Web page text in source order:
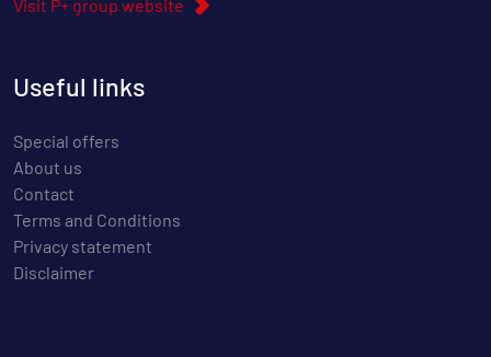
Visit P+ group website
Useful links
Special offers
About us
Contact
Terms and Conditions
Privacy statement
Disclaimer